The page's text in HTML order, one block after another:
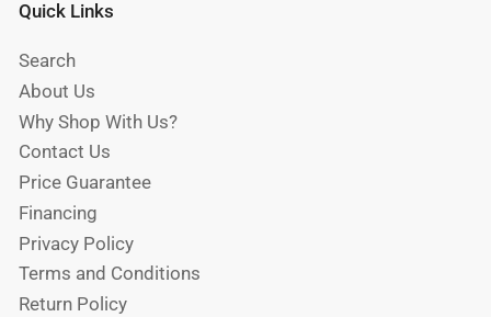
Quick Links
Search
About Us
Why Shop With Us?
Contact Us
Price Guarantee
Financing
Privacy Policy
Terms and Conditions
Return Policy